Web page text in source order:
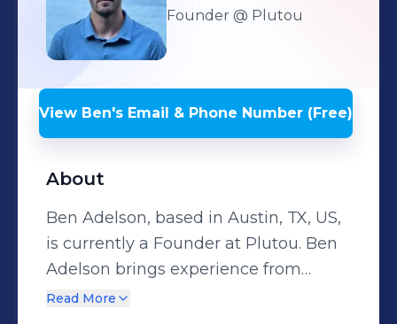
Founder @ Plutou
View Ben's Email & Phone Number (Free)
About
Ben Adelson, based in Austin, TX, US,
is currently a Founder at Plutou. Ben
Adelson brings experience from
previous roles at Nordsense and
Read More